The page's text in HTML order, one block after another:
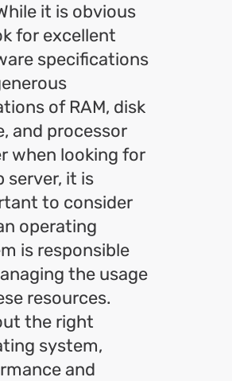
it is obvious
for excellent
specifications
of RAM, disk
and processor
when looking for
server, it is
to consider
operating
is responsible
the usage
resources.
the right
system,
and